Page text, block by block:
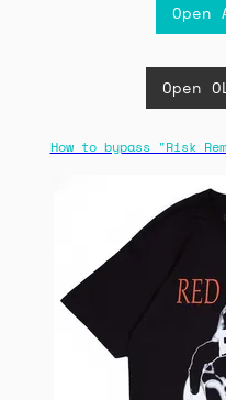
Open
Open
How to bypass "Risk